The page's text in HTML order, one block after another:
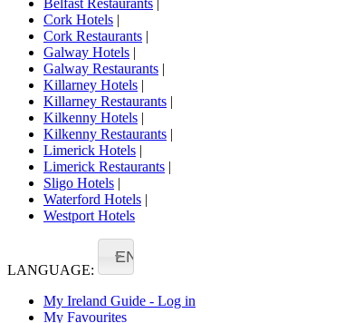
Cork Hotels |
Cork Restaurants |
Galway Hotels |
Galway Restaurants |
Killarney Hotels |
Killarney Restaurants |
Kilkenny Hotels |
Kilkenny Restaurants |
Limerick Hotels |
Limerick Restaurants |
Sligo Hotels |
Waterford Hotels |
Westport Hotels
LANGUAGE:
EN
My Ireland Guide - Log in
My Favourites